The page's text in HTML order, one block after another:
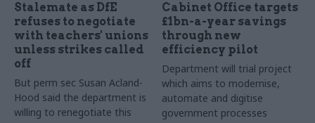
Stalemate as DfE
refuses to negotiate
with teachers' unions
unless strikes called
off
But perm sec Susan Acland-
Hood said the department is
willing to renegotiate this
Cabinet Office targets
£1bn-a-year savings
through new
efficiency pilot
Department will trial project
which aims to modernise,
automate and digitise
government processes